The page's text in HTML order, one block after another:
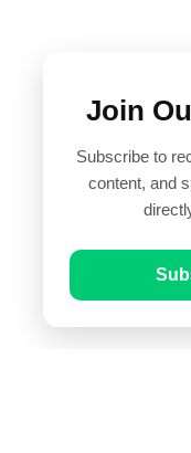
Join
Subscribe to
content, and